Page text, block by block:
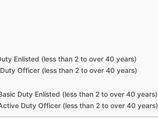
Enlisted (less than 2 to over 40 years)
Officer (less than 2 to over 40 years)
Duty Enlisted (less than 2 to over 40 years)
Duty Officer (less than 2 to over 40 years)